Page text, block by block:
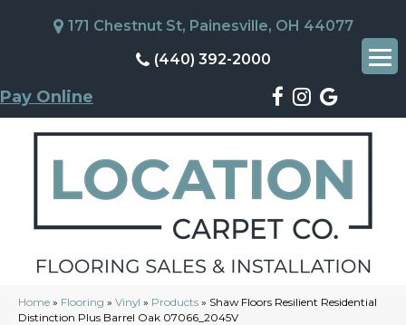
171 Chestnut St, Painesville, OH 44077
(440) 392-2000
Pay Online
Home » Flooring » Vinyl » Products » Shaw Floors Resilient Residential
Distinction Plus Barrel Oak 07066_2045V